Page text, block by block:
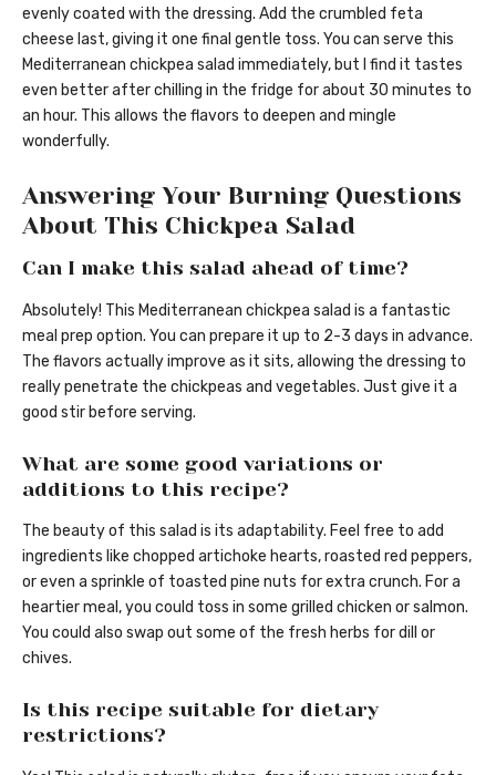
evenly coated with the dressing. Add the crumbled feta
cheese last, giving it one final gentle toss. You can serve this
Mediterranean chickpea salad immediately, but I find it tastes
even better after chilling in the fridge for about 30 minutes to
an hour. This allows the flavors to deepen and mingle
wonderfully.
Answering Your Burning Questions
About This Chickpea Salad
Can I make this salad ahead of time?
Absolutely! This Mediterranean chickpea salad is a fantastic
meal prep option. You can prepare it up to 2-3 days in advance.
The flavors actually improve as it sits, allowing the dressing to
really penetrate the chickpeas and vegetables. Just give it a
good stir before serving.
What are some good variations or
additions to this recipe?
The beauty of this salad is its adaptability. Feel free to add
ingredients like chopped artichoke hearts, roasted red peppers,
or even a sprinkle of toasted pine nuts for extra crunch. For a
heartier meal, you could toss in some grilled chicken or salmon.
You could also swap out some of the fresh herbs for dill or
chives.
Is this recipe suitable for dietary
restrictions?